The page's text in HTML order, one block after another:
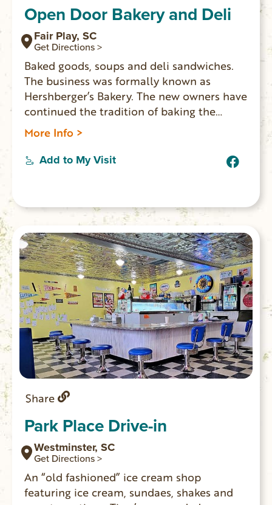
Open Door Bakery and Deli
Fair Play, SC
Get Directions >
Baked goods, soups and deli sandwiches.
The business was formally known as
Hershberger’s Bakery. The new owners have
continued the tradition of baking the
popular fried cinnamon rolls.
More Info >
Add to My Visit
Share
Park Place Drive-in
Westminster, SC
Get Directions >
An “old fashioned” ice cream shop
featuring ice cream, sundaes, shakes and